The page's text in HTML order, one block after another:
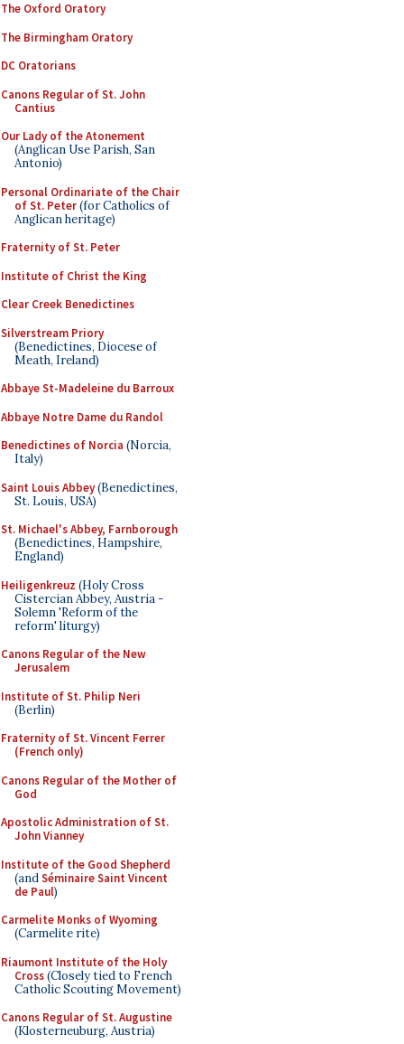
The Oxford Oratory
The Birmingham Oratory
DC Oratorians
Canons Regular of St. John
Cantius
Our Lady of the Atonement
(Anglican Use Parish, San
Antonio)
Personal Ordinariate of the Chair
of St. Peter(for Catholics of
Anglican heritage)
Fraternity of St. Peter
Institute of Christ the King
Clear Creek Benedictines
Silverstream Priory
(Benedictines, Diocese of
Meath, Ireland)
Abbaye St-Madeleine du Barroux
Abbaye Notre Dame du Randol
Benedictines of Norcia (Norcia,
Italy)
Saint Louis Abbey(Benedictines,
St. Louis, USA)
St. Michael's Abbey, Farnborough
(Benedictines, Hampshire,
England)
Heiligenkreuz (Holy Cross
Cistercian Abbey, Austria -
Solemn 'Reform of the
reform' liturgy)
Canons Regular of the New
Jerusalem
Institute of St. Philip Neri
(Berlin)
Fraternity of St. Vincent Ferrer
(French only)
Canons Regular of the Mother of
God
Apostolic Administration of St.
John Vianney
Institute of the Good Shepherd
(andSéminaire Saint Vincent
de Paul)
Carmelite Monks of Wyoming
(Carmelite rite)
Riaumont Institute of the Holy
Cross(Closely tied to French
Catholic Scouting Movement)
Canons Regular of St. Augustine
(Klosterneuburg, Austria)